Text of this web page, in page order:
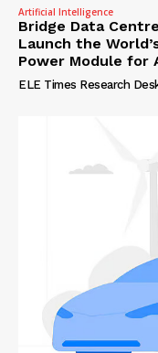
Artificial Intelligence
Bridge Data
Launch the
Power Module for
ELE Times Research